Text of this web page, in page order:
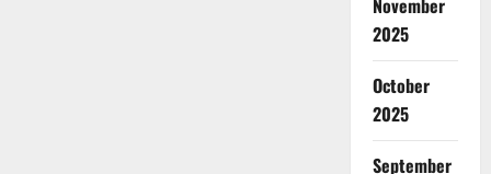
November
2025
October
2025
September